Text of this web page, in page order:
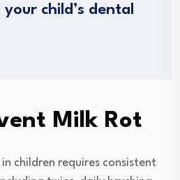
child’s dental
Milk Rot
children requires consistent